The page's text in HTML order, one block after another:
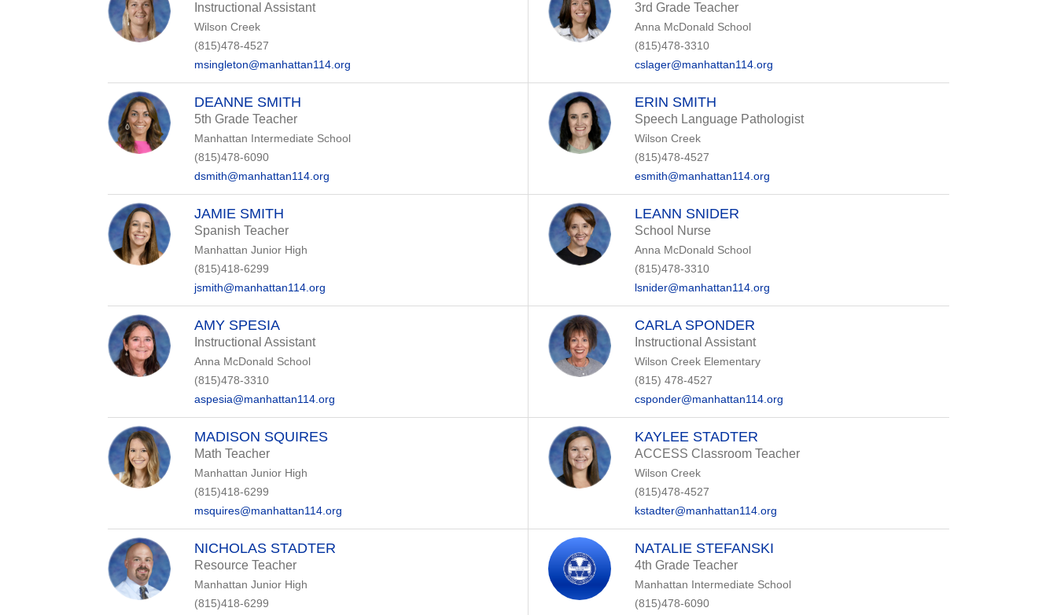
Instructional Assistant
Wilson Creek
(815)478-4527
msingleton@manhattan114.org
3rd Grade Teacher
Anna McDonald School
(815)478-3310
cslager@manhattan114.org
DEANNE SMITH
5th Grade Teacher
Manhattan Intermediate School
(815)478-6090
dsmith@manhattan114.org
ERIN SMITH
Speech Language Pathologist
Wilson Creek
(815)478-4527
esmith@manhattan114.org
JAMIE SMITH
Spanish Teacher
Manhattan Junior High
(815)418-6299
jsmith@manhattan114.org
LEANN SNIDER
School Nurse
Anna McDonald School
(815)478-3310
lsnider@manhattan114.org
AMY SPESIA
Instructional Assistant
Anna McDonald School
(815)478-3310
aspesia@manhattan114.org
CARLA SPONDER
Instructional Assistant
Wilson Creek Elementary
(815) 478-4527
csponder@manhattan114.org
MADISON SQUIRES
Math Teacher
Manhattan Junior High
(815)418-6299
msquires@manhattan114.org
KAYLEE STADTER
ACCESS Classroom Teacher
Wilson Creek
(815)478-4527
kstadter@manhattan114.org
NICHOLAS STADTER
Resource Teacher
Manhattan Junior High
(815)418-6299
NATALIE STEFANSKI
4th Grade Teacher
Manhattan Intermediate School
(815)478-6090